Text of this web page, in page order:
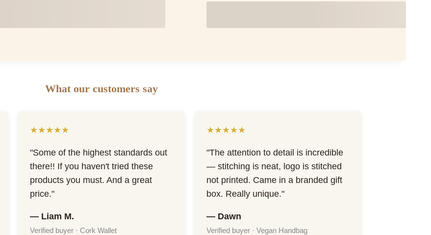
What our customers say
★★★★★
"Some of the highest standards out
there!! If you haven't tried these
products you must. And a great
price."
— Liam M.
Verified buyer · Cork Wallet
★★★★★
"The attention to detail is incredible
— stitching is neat, logo is stitched
not printed. Came in a branded gift
box. Really unique."
— Dawn
Verified buyer · Vegan Handbag